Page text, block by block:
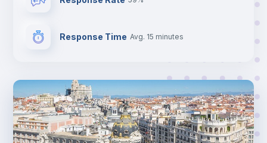
Response Time Avg. 15 minutes